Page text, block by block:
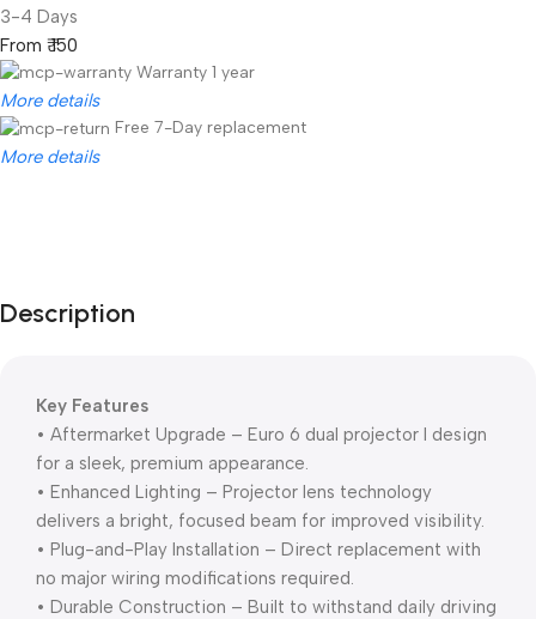
3-4 Days
From ₹ 150
Warranty 1 year
More details
Free 7-Day replacement
More details
Description
Key Features
• Aftermarket Upgrade – Euro 6 dual projector I design
for a sleek, premium appearance.
• Enhanced Lighting – Projector lens technology
delivers a bright, focused beam for improved visibility.
• Plug-and-Play Installation – Direct replacement with
no major wiring modifications required.
• Durable Construction – Built to withstand daily driving